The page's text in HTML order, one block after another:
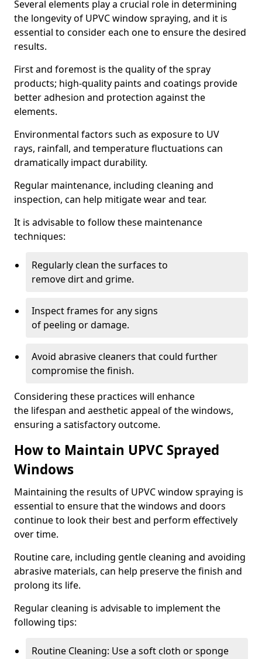
Several elements play a crucial role in determining
the longevity of UPVC window spraying, and it is
essential to consider each one to ensure the desired
results.
First and foremost is the quality of the spray
products; high-quality paints and coatings provide
better adhesion and protection against the
elements.
Environmental factors such as exposure to UV
rays, rainfall, and temperature fluctuations can
dramatically impact durability.
Regular maintenance, including cleaning and
inspection, can help mitigate wear and tear.
It is advisable to follow these maintenance
techniques:
Regularly clean the surfaces to
remove dirt and grime.
Inspect frames for any signs
of peeling or damage.
Avoid abrasive cleaners that could further
compromise the finish.
Considering these practices will enhance
the lifespan and aesthetic appeal of the windows,
ensuring a satisfactory outcome.
How to Maintain UPVC Sprayed
Windows
Maintaining the results of UPVC window spraying is
essential to ensure that the windows and doors
continue to look their best and perform effectively
over time.
Routine care, including gentle cleaning and avoiding
abrasive materials, can help preserve the finish and
prolong its life.
Regular cleaning is advisable to implement the
following tips:
Routine Cleaning: Use a soft cloth or sponge